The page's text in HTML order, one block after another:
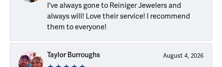
I've always gone to Reiniger Jewelers and
always will! Love their service! I recommend
them to everyone!
Taylor Burroughs August 4, 2026